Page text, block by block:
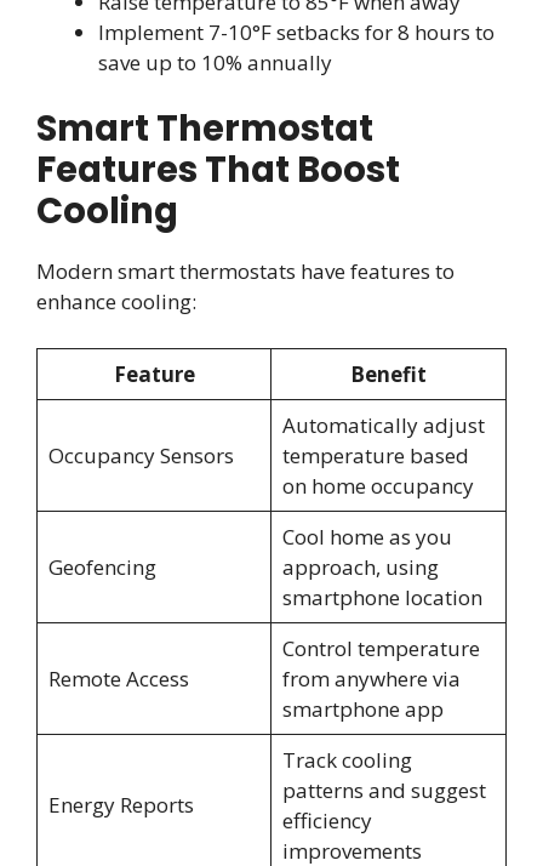
Implement 7-10°F setbacks for 8 hours to
save up to 10% annually
Smart Thermostat
Features That Boost
Cooling
Modern smart thermostats have features to
enhance cooling:
Feature Benefit
Occupancy Sensors
Automatically adjust
temperature based
on home occupancy
Geofencing
Cool home as you
approach, using
smartphone location
Remote Access
Control temperature
from anywhere via
smartphone app
Energy Reports
Track cooling
patterns and suggest
efficiency
improvements